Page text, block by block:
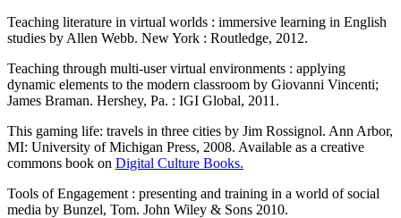
Teaching literature in virtual worlds : immersive learning in English
studies by Allen Webb. New York : Routledge, 2012.
Teaching through multi-user virtual environments : applying
dynamic elements to the modern classroom by Giovanni Vincenti;
James Braman. Hershey, Pa. : IGI Global, 2011.
This gaming life: travels in three cities by Jim Rossignol. Ann Arbor,
MI: University of Michigan Press, 2008. Available as a creative
commons book on Digital Culture Books.
Tools of Engagement : presenting and training in a world of social
media by Bunzel, Tom. John Wiley & Sons 2010.